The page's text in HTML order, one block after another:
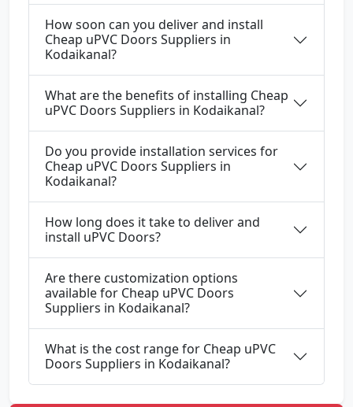
How soon can you deliver and install
Cheap uPVC Doors Suppliers in
Kodaikanal?
What are the benefits of installing Cheap
uPVC Doors Suppliers in Kodaikanal?
Do you provide installation services for
Cheap uPVC Doors Suppliers in
Kodaikanal?
How long does it take to deliver and
install uPVC Doors?
Are there customization options
available for Cheap uPVC Doors
Suppliers in Kodaikanal?
What is the cost range for Cheap uPVC
Doors Suppliers in Kodaikanal?